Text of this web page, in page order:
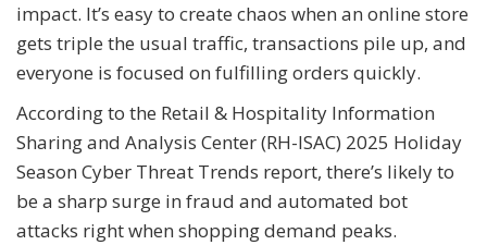
impact. It’s easy to create chaos when an online store
gets triple the usual traffic, transactions pile up, and
everyone is focused on fulfilling orders quickly.
According to the Retail & Hospitality Information
Sharing and Analysis Center (RH-ISAC) 2025 Holiday
Season Cyber Threat Trends report, there’s likely to
be a sharp surge in fraud and automated bot
attacks right when shopping demand peaks.